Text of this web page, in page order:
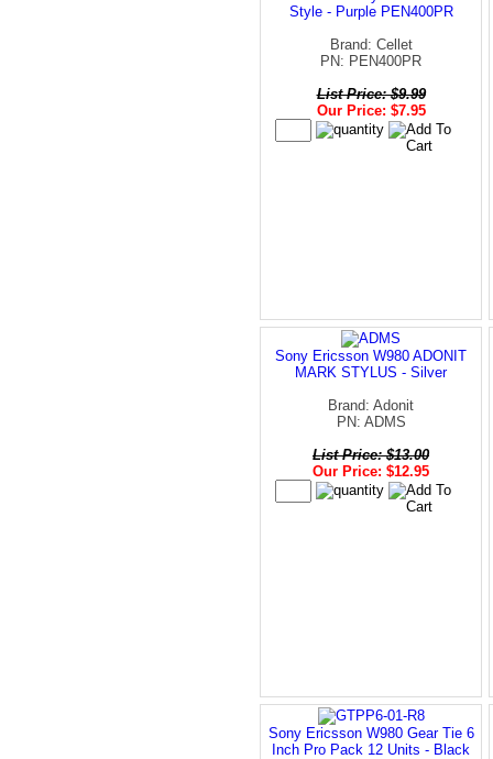
Style - Purple PEN400PR
Brand: Cellet
PN: PEN400PR
List Price: $9.99
Our Price: $7.95
Sony Ericsson W980 ADONIT
MARK STYLUS - Silver
Brand: Adonit
PN: ADMS
List Price: $13.00
Our Price: $12.95
Sony Ericsson W980 Gear Tie 6
Inch Pro Pack 12 Units - Black